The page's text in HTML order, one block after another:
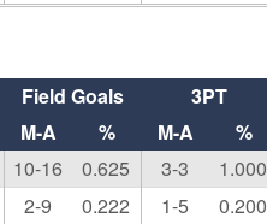
Field Goals 3PT
M-A % M-A %
10-16 0.625 3-3 1.000
2-9 0.222 1-5 0.200